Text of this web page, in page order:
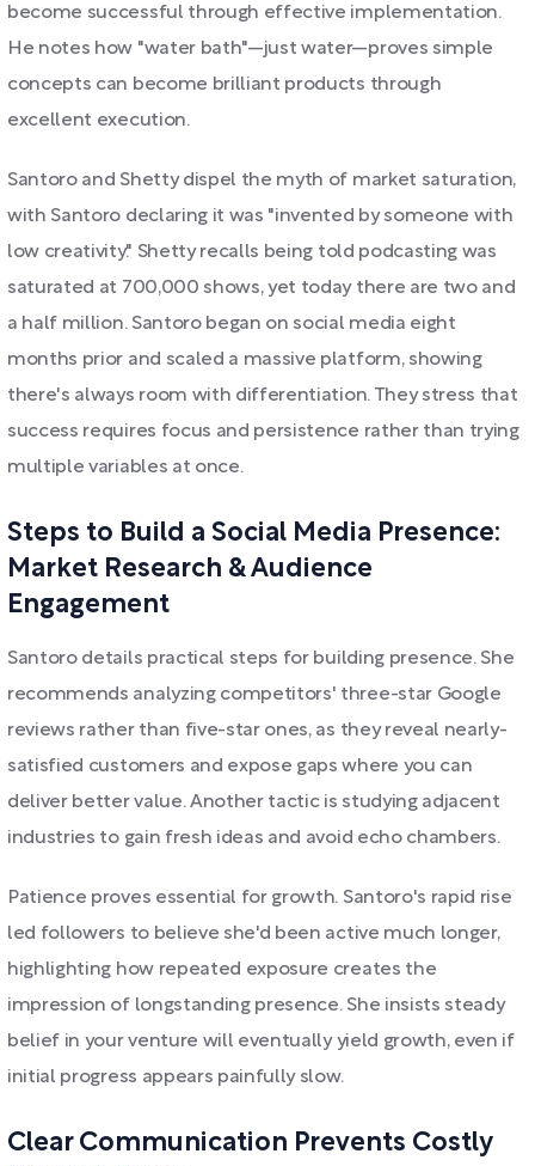
become successful through effective implementation.
He notes how "water bath"—just water—proves simple
concepts can become brilliant products through
excellent execution.
Santoro and Shetty dispel the myth of market saturation,
with Santoro declaring it was "invented by someone with
low creativity." Shetty recalls being told podcasting was
saturated at 700,000 shows, yet today there are two and
a half million. Santoro began on social media eight
months prior and scaled a massive platform, showing
there's always room with differentiation. They stress that
success requires focus and persistence rather than trying
multiple variables at once.
Steps to Build a Social Media Presence:
Market Research & Audience
Engagement
Santoro details practical steps for building presence. She
recommends analyzing competitors' three-star Google
reviews rather than five-star ones, as they reveal nearly-
satisfied customers and expose gaps where you can
deliver better value. Another tactic is studying adjacent
industries to gain fresh ideas and avoid echo chambers.
Patience proves essential for growth. Santoro's rapid rise
led followers to believe she'd been active much longer,
highlighting how repeated exposure creates the
impression of longstanding presence. She insists steady
belief in your venture will eventually yield growth, even if
initial progress appears painfully slow.
Clear Communication Prevents Costly